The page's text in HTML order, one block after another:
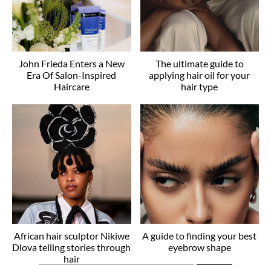
John Frieda Enters a New
Era Of Salon-Inspired
Haircare
The ultimate guide to
applying hair oil for your
hair type
African hair sculptor Nikiwe
Dlova telling stories through
hair
A guide to finding your best
eyebrow shape